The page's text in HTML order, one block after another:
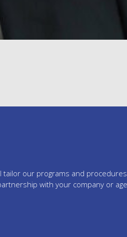
tailor our programs and
with your company or